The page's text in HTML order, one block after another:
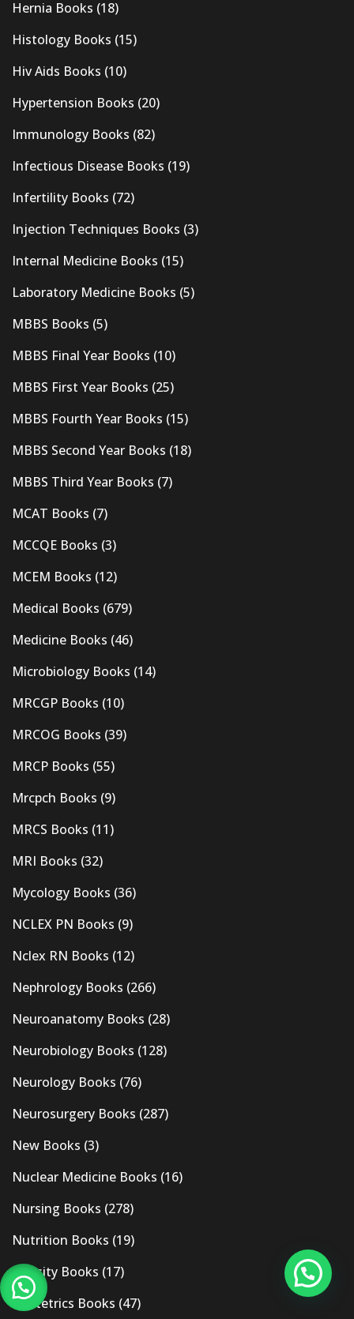
Hernia Books (18)
Histology Books (15)
Hiv Aids Books (10)
Hypertension Books (20)
Immunology Books (82)
Infectious Disease Books (19)
Infertility Books (72)
Injection Techniques Books (3)
Internal Medicine Books (15)
Laboratory Medicine Books (5)
MBBS Books (5)
MBBS Final Year Books (10)
MBBS First Year Books (25)
MBBS Fourth Year Books (15)
MBBS Second Year Books (18)
MBBS Third Year Books (7)
MCAT Books (7)
MCCQE Books (3)
MCEM Books (12)
Medical Books (679)
Medicine Books (46)
Microbiology Books (14)
MRCGP Books (10)
MRCOG Books (39)
MRCP Books (55)
Mrcpch Books (9)
MRCS Books (11)
MRI Books (32)
Mycology Books (36)
NCLEX PN Books (9)
Nclex RN Books (12)
Nephrology Books (266)
Neuroanatomy Books (28)
Neurobiology Books (128)
Neurology Books (76)
Neurosurgery Books (287)
New Books (3)
Nuclear Medicine Books (16)
Nursing Books (278)
Nutrition Books (19)
Obesity Books (17)
Obstetrics Books (47)